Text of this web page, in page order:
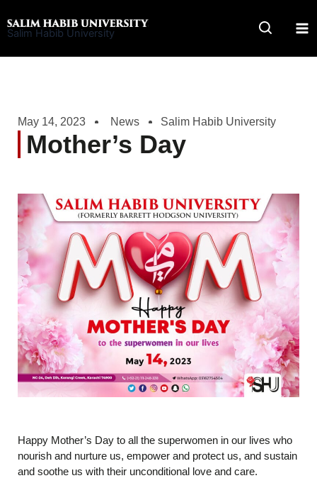
to
Salim Habib University
May 14, 2023 News Salim Habib University
Mother’s Day
Happy Mother’s Day to all the superwomen in our lives who
nourish and nurture us, empower and protect us, and sustain
and soothe us with their unconditional love and care.